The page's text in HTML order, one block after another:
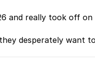
and really took off on
desperately want